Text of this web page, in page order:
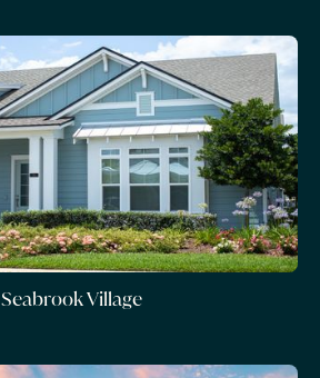
Seabrook Village